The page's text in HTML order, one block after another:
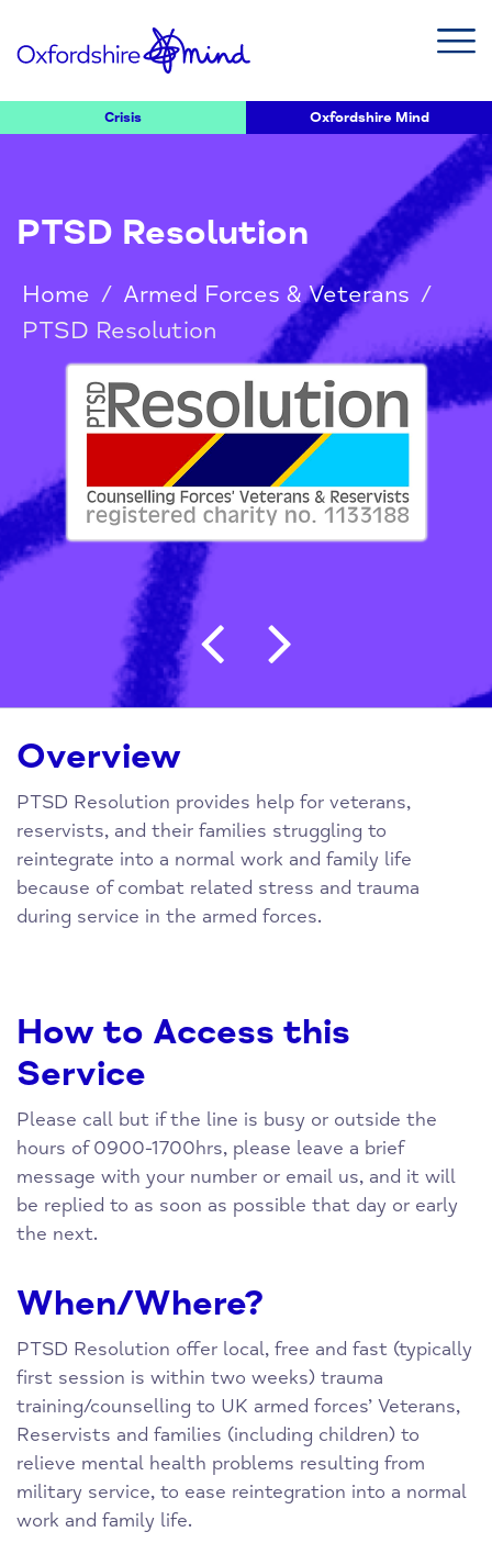
Crisis Oxfordshire Mind
PTSD Resolution
Home / Armed Forces & Veterans /
PTSD Resolution
Post navigation
Overview
PTSD Resolution provides help for veterans,
reservists, and their families struggling to
reintegrate into a normal work and family life
because of combat related stress and trauma
during service in the armed forces.
How to Access this
Service
Please call but if the line is busy or outside the
hours of 0900-1700hrs, please leave a brief
message with your number or email us, and it will
be replied to as soon as possible that day or early
the next.
When/Where?
PTSD Resolution offer local, free and fast (typically
first session is within two weeks) trauma
training/counselling to UK armed forces’ Veterans,
Reservists and families (including children) to
relieve mental health problems resulting from
military service, to ease reintegration into a normal
work and family life.